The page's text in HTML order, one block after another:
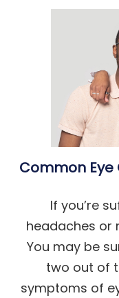
Common Eye
If you’re
headaches or
You may be
two out of
symptoms of